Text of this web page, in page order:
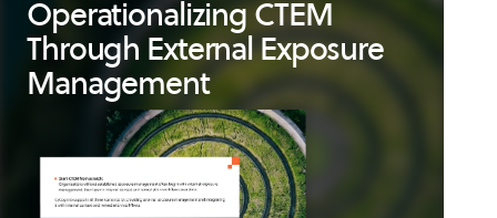
Operationalizing CTEM
Through External Exposure
Management